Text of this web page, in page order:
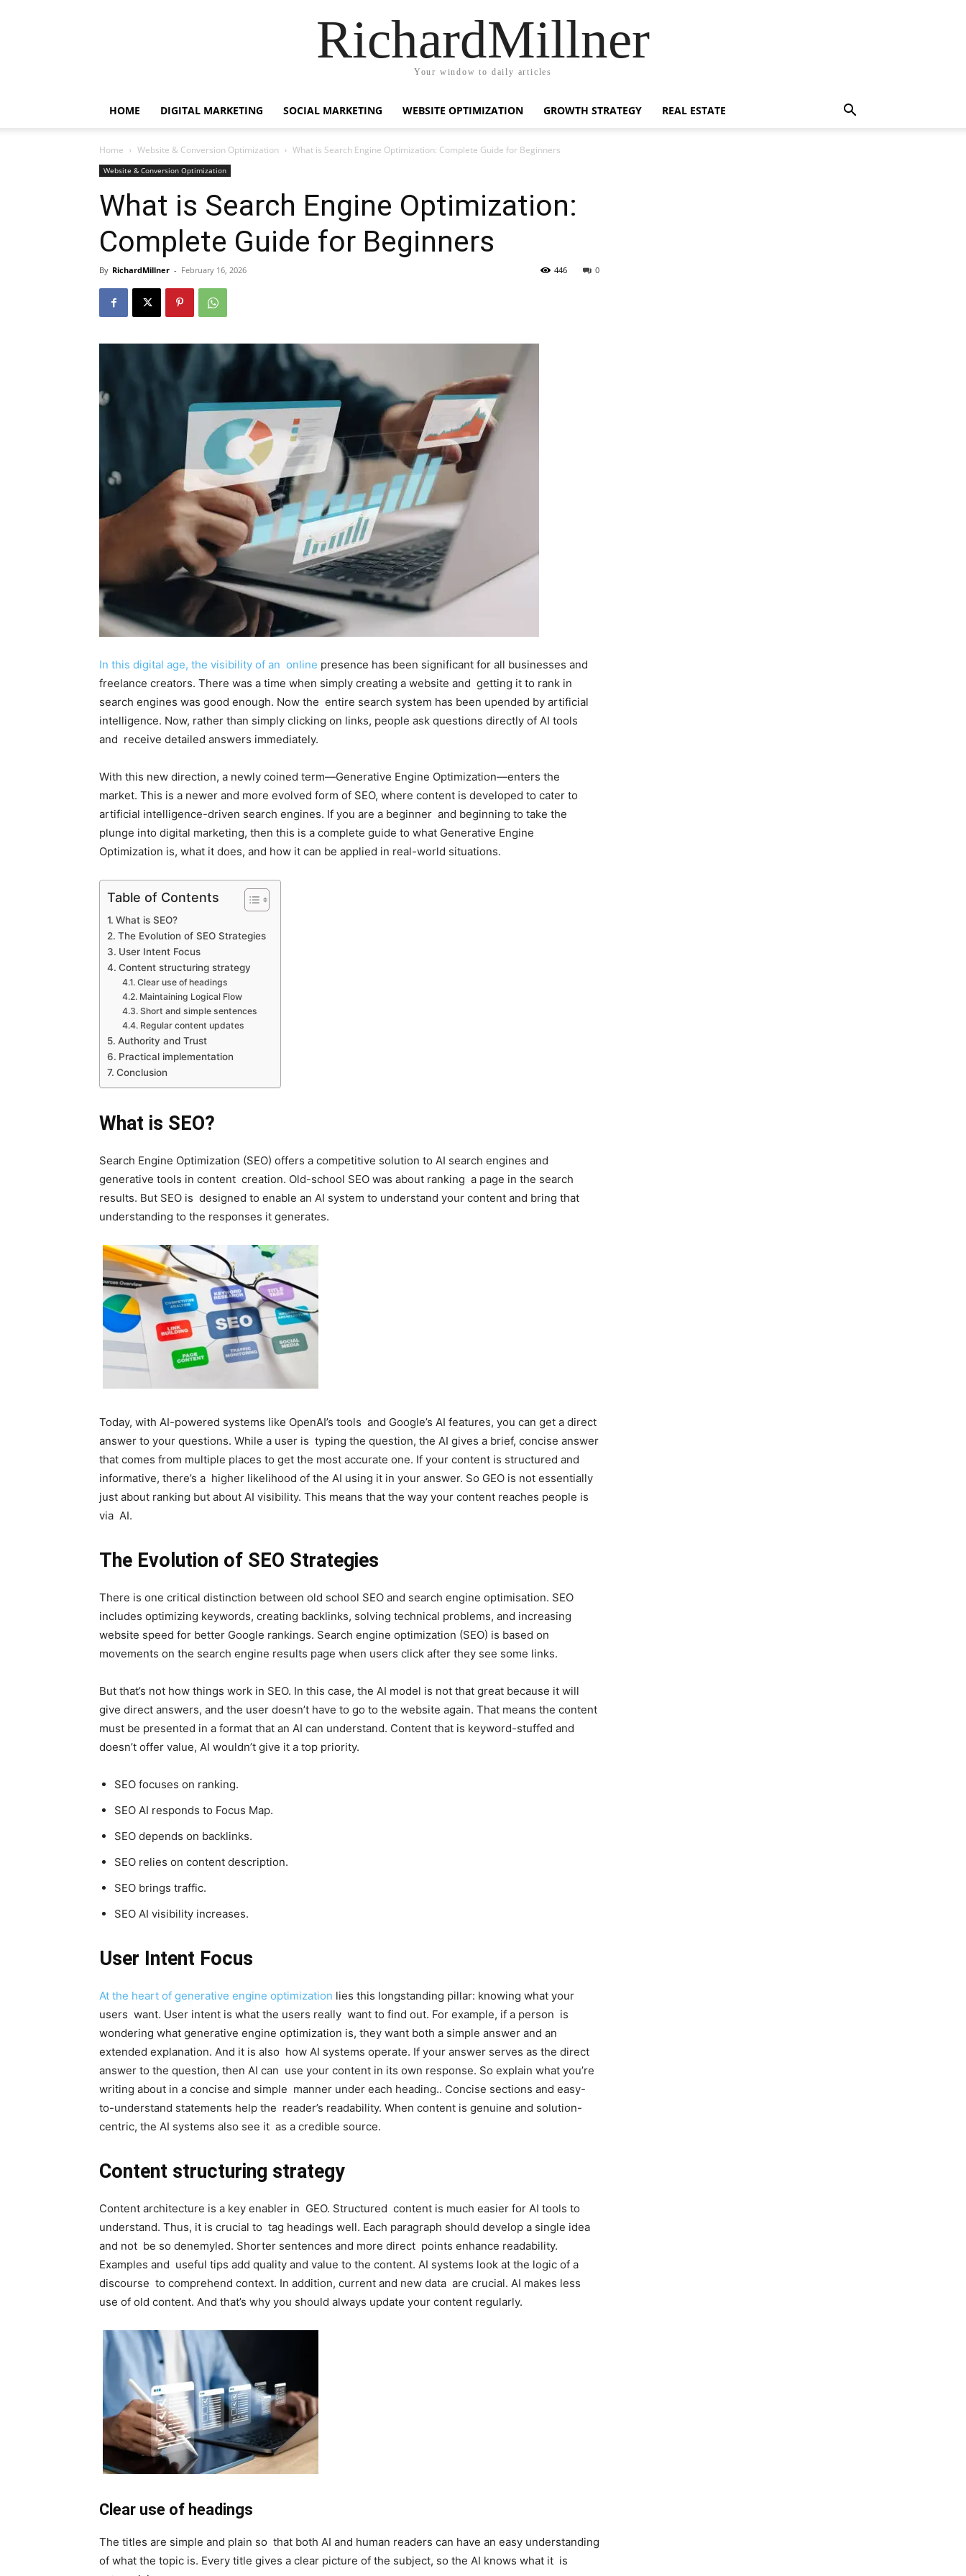
RichardMillner
Your window to daily articles
HOME DIGITAL MARKETING SOCIAL MARKETING WEBSITE OPTIMIZATION GROWTH STRATEGY REAL ESTATE
Home Website & Conversion Optimization What is Search Engine Optimization: Complete Guide for Beginners
Website & Conversion Optimization
What is Search Engine Optimization:
Complete Guide for Beginners
By RichardMillner - February 16, 2026 0
446
In this digital age, the visibility of an online presence has been significant for all businesses and
freelance creators. There was a time when simply creating a website and getting it to rank in
search engines was good enough. Now the entire search system has been upended by artificial
intelligence. Now, rather than simply clicking on links, people ask questions directly of AI tools
and receive detailed answers immediately.
With this new direction, a newly coined term—Generative Engine Optimization—enters the
market. This is a newer and more evolved form of SEO, where content is developed to cater to
artificial intelligence-driven search engines. If you are a beginner and beginning to take the
plunge into digital marketing, then this is a complete guide to what Generative Engine
Optimization is, what it does, and how it can be applied in real-world situations.
Table of Contents
What is SEO?
The Evolution of SEO Strategies
User Intent Focus
Content structuring strategy
Clear use of headings
Maintaining Logical Flow
Short and simple sentences
Regular content updates
Authority and Trust
Practical implementation
Conclusion
What is SEO?
Search Engine Optimization (SEO) offers a competitive solution to AI search engines and
generative tools in content creation. Old-school SEO was about ranking a page in the search
results. But SEO is designed to enable an AI system to understand your content and bring that
understanding to the responses it generates.
Today, with AI-powered systems like OpenAI’s tools and Google’s AI features, you can get a direct
answer to your questions. While a user is typing the question, the AI gives a brief, concise answer
that comes from multiple places to get the most accurate one. If your content is structured and
informative, there’s a higher likelihood of the AI using it in your answer. So GEO is not essentially
just about ranking but about AI visibility. This means that the way your content reaches people is
via AI.
The Evolution of SEO Strategies
There is one critical distinction between old school SEO and search engine optimisation. SEO
includes optimizing keywords, creating backlinks, solving technical problems, and increasing
website speed for better Google rankings. Search engine optimization (SEO) is based on
movements on the search engine results page when users click after they see some links.
But that’s not how things work in SEO. In this case, the AI model is not that great because it will
give direct answers, and the user doesn’t have to go to the website again. That means the content
must be presented in a format that an AI can understand. Content that is keyword-stuffed and
doesn’t offer value, AI wouldn’t give it a top priority.
SEO focuses on ranking.
SEO AI responds to Focus Map.
SEO depends on backlinks.
SEO relies on content description.
SEO brings traffic.
SEO AI visibility increases.
User Intent Focus
At the heart of generative engine optimization lies this longstanding pillar: knowing what your
users want. User intent is what the users really want to find out. For example, if a person is
wondering what generative engine optimization is, they want both a simple answer and an
extended explanation. And it is also how AI systems operate. If your answer serves as the direct
answer to the question, then AI can use your content in its own response. So explain what you’re
writing about in a concise and simple manner under each heading.. Concise sections and easy-
to-understand statements help the reader’s readability. When content is genuine and solution-
centric, the AI systems also see it as a credible source.
Content structuring strategy
Content architecture is a key enabler in GEO. Structured content is much easier for AI tools to
understand. Thus, it is crucial to tag headings well. Each paragraph should develop a single idea
and not be so denemyled. Shorter sentences and more direct points enhance readability.
Examples and useful tips add quality and value to the content. AI systems look at the logic of a
discourse to comprehend context. In addition, current and new data are crucial. AI makes less
use of old content. And that’s why you should always update your content regularly.
Clear use of headings
The titles are simple and plain so that both AI and human readers can have an easy understanding
of what the topic is. Every title gives a clear picture of the subject, so the AI knows what it is